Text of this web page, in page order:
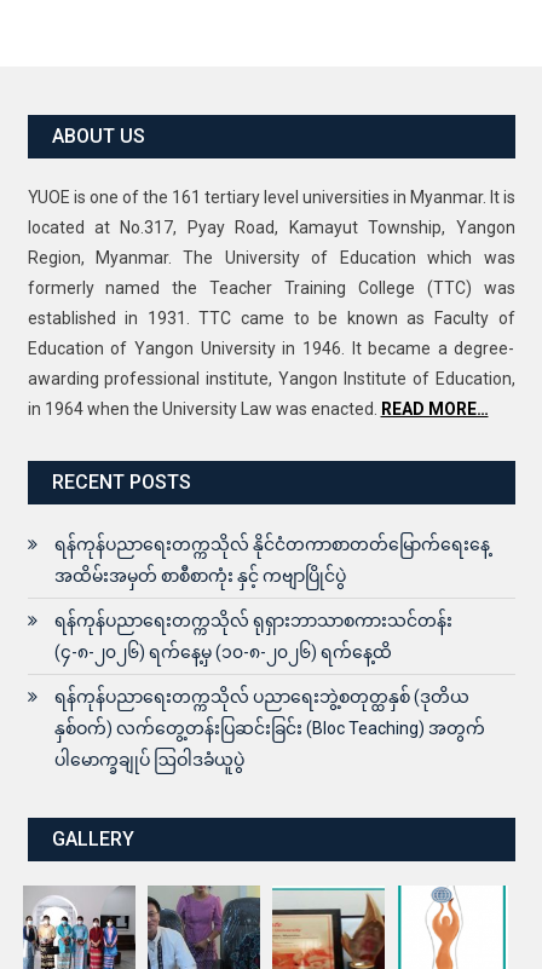
ABOUT US
YUOE is one of the 161 tertiary level universities in Myanmar. It is
located at No.317, Pyay Road, Kamayut Township, Yangon
Region, Myanmar. The University of Education which was
formerly named the Teacher Training College (TTC) was
established in 1931. TTC came to be known as Faculty of
Education of Yangon University in 1946. It became a degree-
awarding professional institute, Yangon Institute of Education,
in 1964 when the University Law was enacted. READ MORE…
RECENT POSTS
ရန်ကုန်ပညာရေးတက္ကသိုလ် နိုင်ငံတကာစာတတ်မြောက်ရေးနေ့
အထိမ်းအမှတ် စာစီစာကုံး နှင့် ကဗျာပြိုင်ပွဲ
ရန်ကုန်ပညာရေးတက္ကသိုလ် ရုရှားဘာသာစကားသင်တန်း
(၄-၈-၂၀၂၆) ရက်နေ့မှ (၁၀-၈-၂၀၂၆) ရက်နေ့ထိ
ရန်ကုန်ပညာရေးတက္ကသိုလ် ပညာရေးဘွဲ့စတုတ္ထနှစ် (ဒုတိယ
နှစ်ဝက်) လက်တွေ့တန်းပြဆင်းခြင်း (Bloc Teaching) အတွက်
ပါမောက္ခချုပ် ဩဝါဒခံယူပွဲ
GALLERY